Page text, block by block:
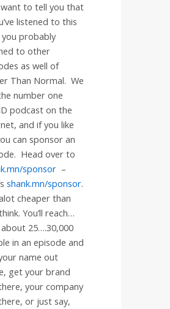
to tell you that
listened to this
you probably
to other
as well of
Than Normal. We
number one
podcast on the
and if you like
can sponsor an
Head over to
sponsor –
shank.mn/sponsor.
cheaper than
You’ll reach…
25….30,000
in an episode and
name out
get your brand
your company
or just say,